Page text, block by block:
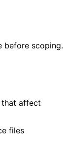
before scoping.
that affect
files